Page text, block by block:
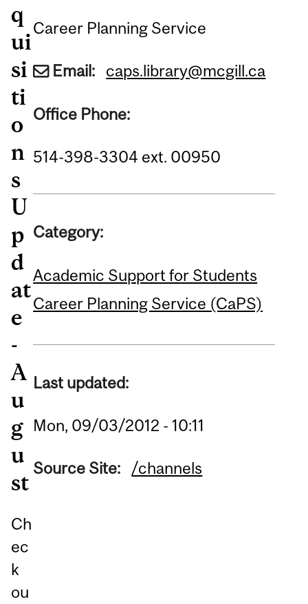
q
ui
si
ti
o
n
s
U
p
d
at
e
-
A
u
g
u
st
Ch
ec
k
ou
Career Planning Service
Email: caps.library@mcgill.ca
Office Phone:
514-398-3304 ext. 00950
Category:
Academic Support for Students
Career Planning Service (CaPS)
Last updated:
Mon, 09/03/2012 - 10:11
Source Site: /channels